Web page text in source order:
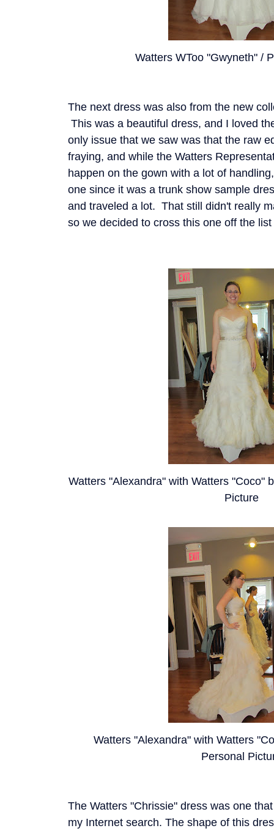
Watters WToo "Gwyneth" /
The next dress was also from the new
This was a beautiful dress, and I loved
only issue that we saw was that the raw
fraying, and while the Watters
happen on the gown with a lot of
one since it was a trunk show sample
and traveled a lot. That still didn't really
so we decided to cross this one off the
Watters "Alexandra" with Watters "Coco"
Picture
Watters "Alexandra" with Watters
Personal
The Watters "Chrissie" dress was one
my Internet search. The shape of this